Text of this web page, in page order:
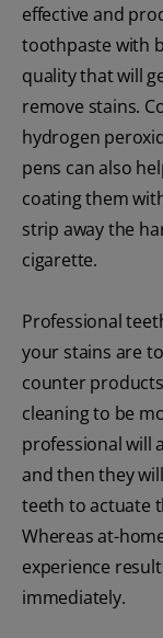
effective and
toothpaste with
quality that will
remove stains.
hydrogen
pens can also
coating them
strip away the
cigarette.
Professional
your stains are
counter
cleaning to be
professional will
and then they
teeth to actuate
Whereas at-
experience
immediately.